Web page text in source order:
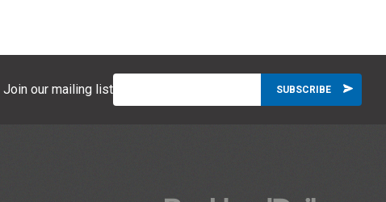
Join our mailing list